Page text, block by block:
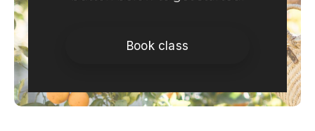
Book class